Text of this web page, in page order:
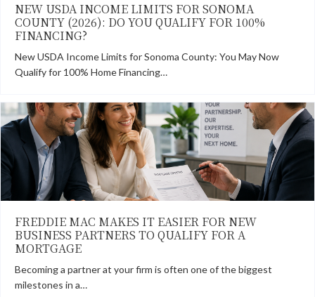
NEW USDA INCOME LIMITS FOR SONOMA
COUNTY (2026): DO YOU QUALIFY FOR 100%
FINANCING?
New USDA Income Limits for Sonoma County: You May Now
Qualify for 100% Home Financing…
FREDDIE MAC MAKES IT EASIER FOR NEW
BUSINESS PARTNERS TO QUALIFY FOR A
MORTGAGE
Becoming a partner at your firm is often one of the biggest
milestones in a…